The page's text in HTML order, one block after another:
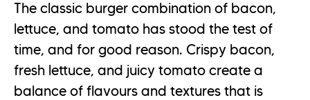
The classic burger combination of bacon,
lettuce, and tomato has stood the test of
time, and for good reason. Crispy bacon,
fresh lettuce, and juicy tomato create a
balance of flavours and textures that is